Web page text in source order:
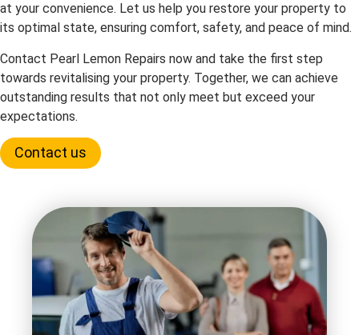
at your convenience. Let us help you restore your property to
its optimal state, ensuring comfort, safety, and peace of mind.
Contact Pearl Lemon Repairs now and take the first step
towards revitalising your property. Together, we can achieve
outstanding results that not only meet but exceed your
expectations.
Contact us